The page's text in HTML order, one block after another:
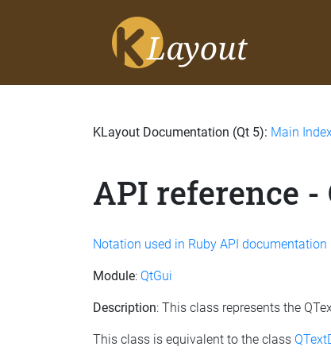
KLayout Documentation (Qt 5): Main
API reference -
Notation used in Ruby API documentation
Module: QtGui
Description: This class represents the
This class is equivalent to the class